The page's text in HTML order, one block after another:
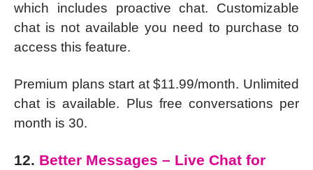
which includes proactive chat. Customizable
chat is not available you need to purchase to
access this feature.
Premium plans start at $11.99/month. Unlimited
chat is available. Plus free conversations per
month is 30.
12. Better Messages – Live Chat for